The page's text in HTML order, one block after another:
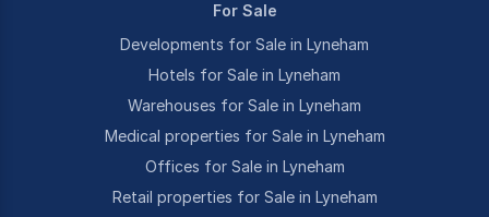
For Sale
Developments for Sale in Lyneham
Hotels for Sale in Lyneham
Warehouses for Sale in Lyneham
Medical properties for Sale in Lyneham
Offices for Sale in Lyneham
Retail properties for Sale in Lyneham